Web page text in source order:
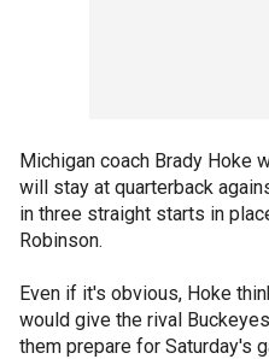
Michigan coach Brady Hoke
will stay at quarterback
in three straight starts in
Robinson.
Even if it's obvious, Hoke
would give the rival
them prepare for Saturday's